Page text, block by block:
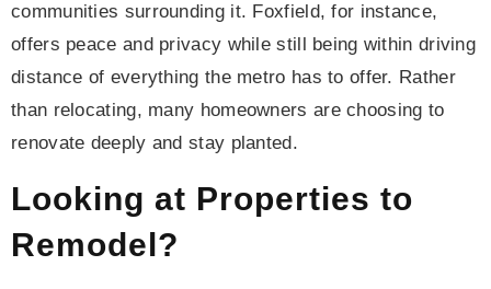
communities surrounding it. Foxfield, for instance,
offers peace and privacy while still being within driving
distance of everything the metro has to offer. Rather
than relocating, many homeowners are choosing to
renovate deeply and stay planted.
Looking at Properties to
Remodel?